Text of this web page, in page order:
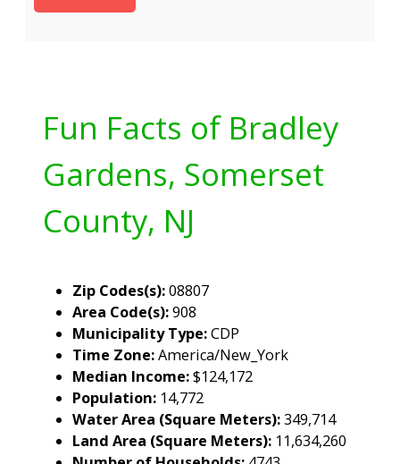
Fun Facts of Bradley
Gardens, Somerset
County, NJ
Zip Codes(s):08807
Area Code(s):908
Municipality Type:CDP
Time Zone:America/New_York
Median Income:$124,172
Population: 14,772
Water Area (Square Meters):349,714
Land Area (Square Meters): 11,634,260